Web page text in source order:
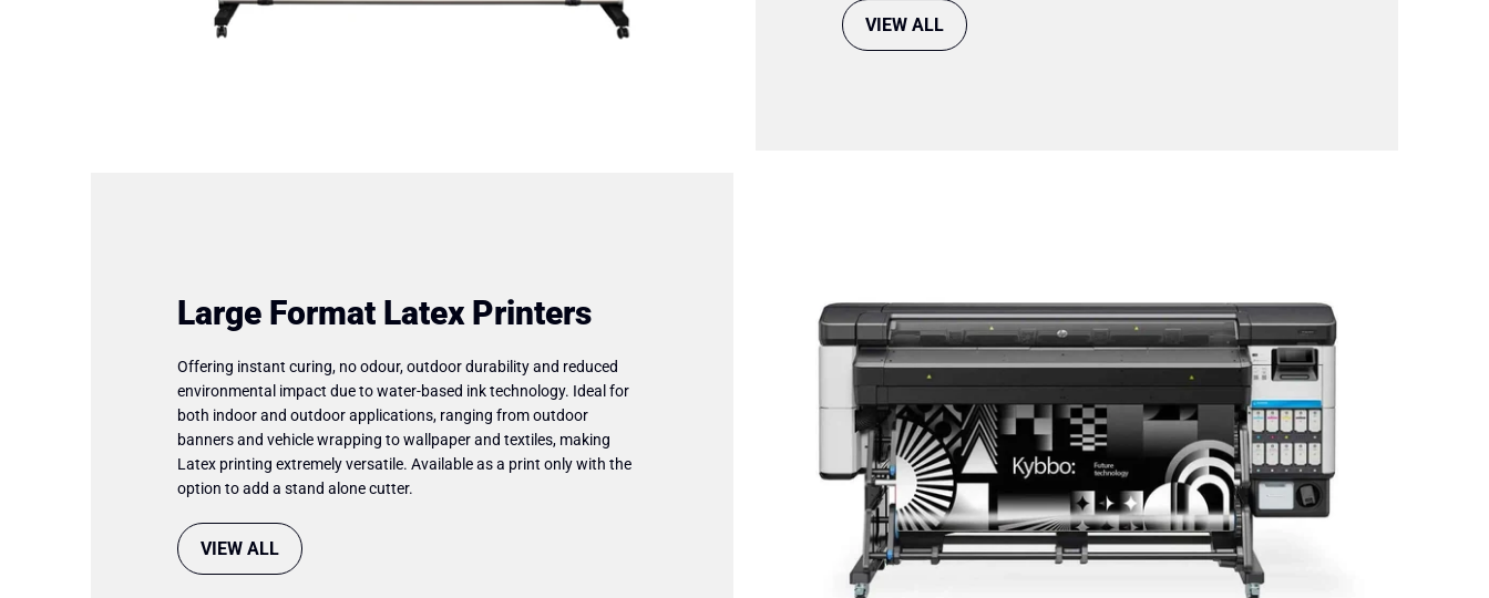
VIEW ALL
Large Format Latex Printers
Offering instant curing, no odour, outdoor durability and reduced
environmental impact due to water-based ink technology. Ideal for
both indoor and outdoor applications, ranging from outdoor
banners and vehicle wrapping to wallpaper and textiles, making
Latex printing extremely versatile. Available as a print only with the
option to add a stand alone cutter.
VIEW ALL